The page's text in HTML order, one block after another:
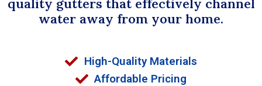
quality gutters that effectively channel
water away from your home.
High-Quality Materials
Affordable Pricing